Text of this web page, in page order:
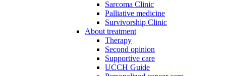
Sarcoma Clinic
Palliative medicine
Survivorship Clinic
About treatment
Therapy
Second opinion
Supportive care
UCCH Guide